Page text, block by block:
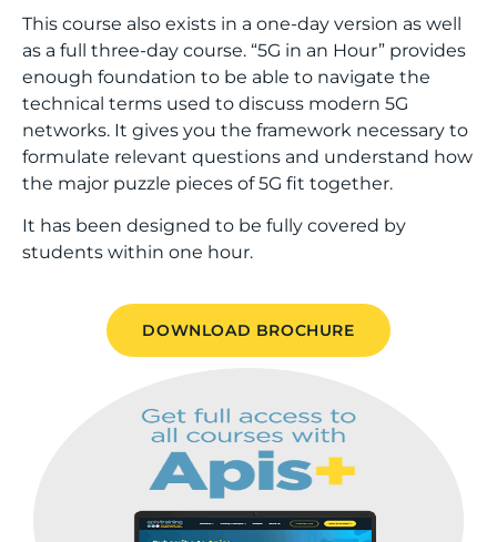
This course also exists in a one-day version as well
as a full three-day course. “5G in an Hour” provides
enough foundation to be able to navigate the
technical terms used to discuss modern 5G
networks. It gives you the framework necessary to
formulate relevant questions and understand how
the major puzzle pieces of 5G fit together.
It has been designed to be fully covered by
students within one hour.
DOWNLOAD BROCHURE